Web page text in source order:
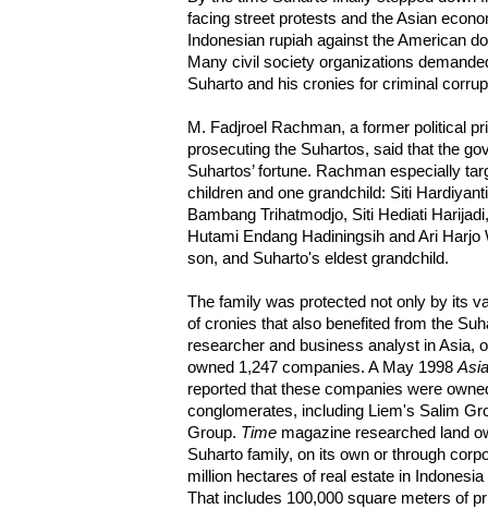
facing street protests and the Asian
Indonesian rupiah against the American
Many civil society organizations
Suharto and his cronies for criminal
M. Fadjroel Rachman, a former political
prosecuting the Suhartos, said that the
Suhartos’ fortune. Rachman especially
children and one grandchild: Siti
Bambang Trihatmodjo, Siti Hediati
Hutami Endang Hadiningsih and Ari
son, and Suharto's eldest grandchild.
The family was protected not only by its
of cronies that also benefited from the
researcher and business analyst in Asia,
owned 1,247 companies. A May 1998
reported that these companies were
conglomerates, including Liem's Salim
Group. Time magazine researched land
Suharto family, on its own or through
million hectares of real estate in
That includes 100,000 square meters of